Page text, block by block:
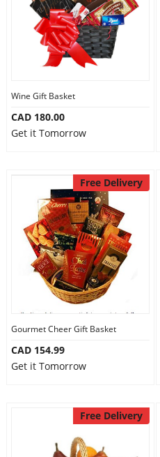
Wine Gift Basket
CAD 180.00
Get it Tomorrow
Free Delivery
Gourmet Cheer Gift Basket
CAD 154.99
Get it Tomorrow
Free Delivery